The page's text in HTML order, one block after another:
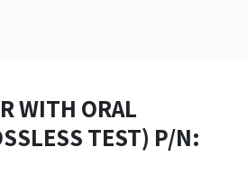
WITH ORAL
TEST) P/N: